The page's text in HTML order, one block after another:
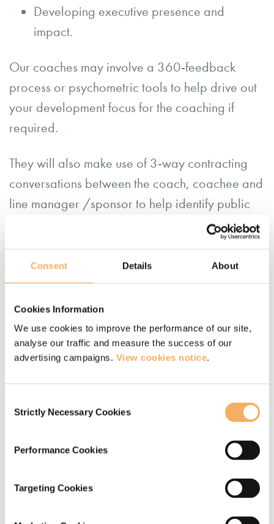
Consent Details About
Cookies Information
We use cookies to improve the performance of our site,
analyse our traffic and measure the success of our
advertising campaigns. View cookies notice.
Selection
Strictly Necessary Cookies
Performance Cookies
Targeting Cookies
Developing executive presence and
impact.
Our coaches may involve a 360-feedback
process or psychometric tools to help drive out
your development focus for the coaching if
required.
They will also make use of 3-way contracting
conversations between the coach, coachee and
line manager /sponsor to help identify public
goals for the coaching programme (and
For some of our key clients we provide a
this with you.
More information about our
executive coaching services
If you would like more information about